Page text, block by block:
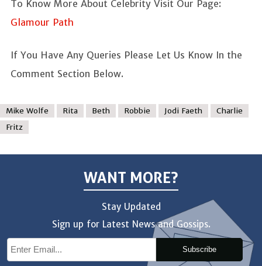
To Know More About Celebrity Visit Our Page:
Glamour Path
If You Have Any Queries Please Let Us Know In the
Comment Section Below.
Mike Wolfe Rita Beth Robbie Jodi Faeth
Charlie
Fritz
WANT MORE?
Stay Updated
Sign up for Latest News and Gossips.
Subscribe